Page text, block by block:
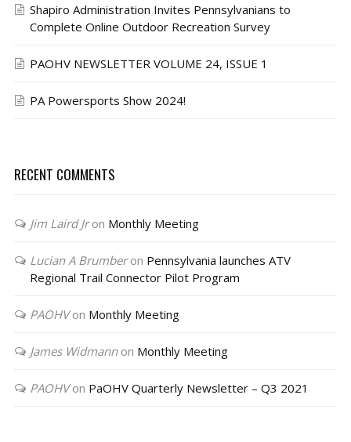
Shapiro Administration Invites Pennsylvanians to
Complete Online Outdoor Recreation Survey
PAOHV NEWSLETTER VOLUME 24, ISSUE 1
PA Powersports Show 2024!
RECENT COMMENTS
Jim Laird Jron Monthly Meeting
Lucian A Brumberon Pennsylvania launches ATV
Regional Trail Connector Pilot Program
PAOHVon Monthly Meeting
James Widmannon Monthly Meeting
PAOHVon PaOHV Quarterly Newsletter – Q3 2021